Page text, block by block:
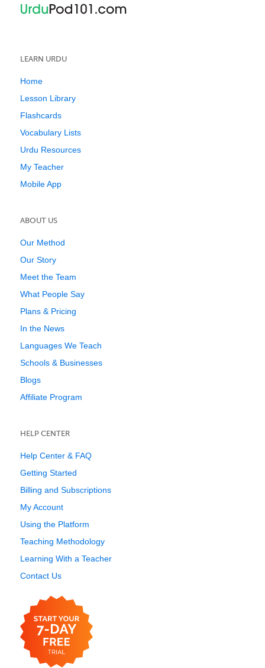
LEARN URDU
Home
Lesson Library
Flashcards
Vocabulary Lists
Urdu Resources
My Teacher
Mobile App
ABOUT US
Our Method
Our Story
Meet the Team
What People Say
Plans & Pricing
In the News
Languages We Teach
Schools & Businesses
Blogs
Affiliate Program
HELP CENTER
Help Center & FAQ
Getting Started
Billing and Subscriptions
My Account
Using the Platform
Teaching Methodology
Learning With a Teacher
Contact Us